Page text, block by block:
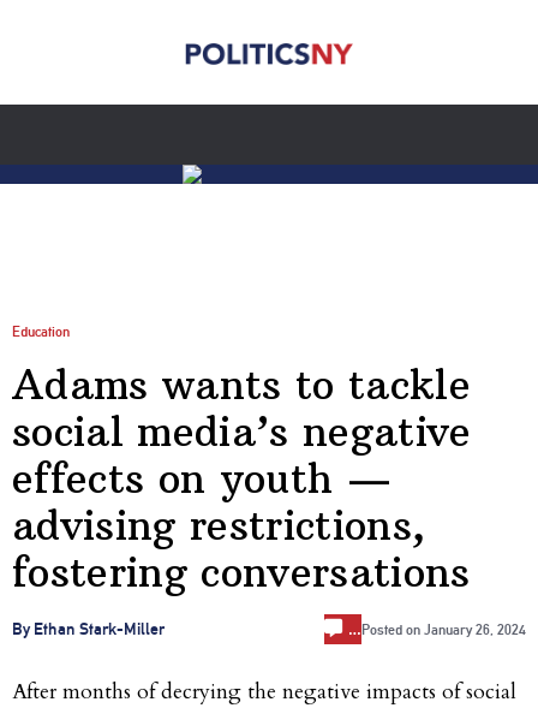
Education
Adams wants to tackle
social media’s negative
effects on youth —
advising restrictions,
fostering conversations
By Ethan Stark-Miller … Posted on January 26, 2024
After months of decrying the negative impacts of social